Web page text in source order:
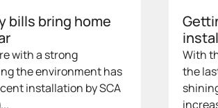
bills bring home
with a strong
the environment has
installation by SCA
With
the